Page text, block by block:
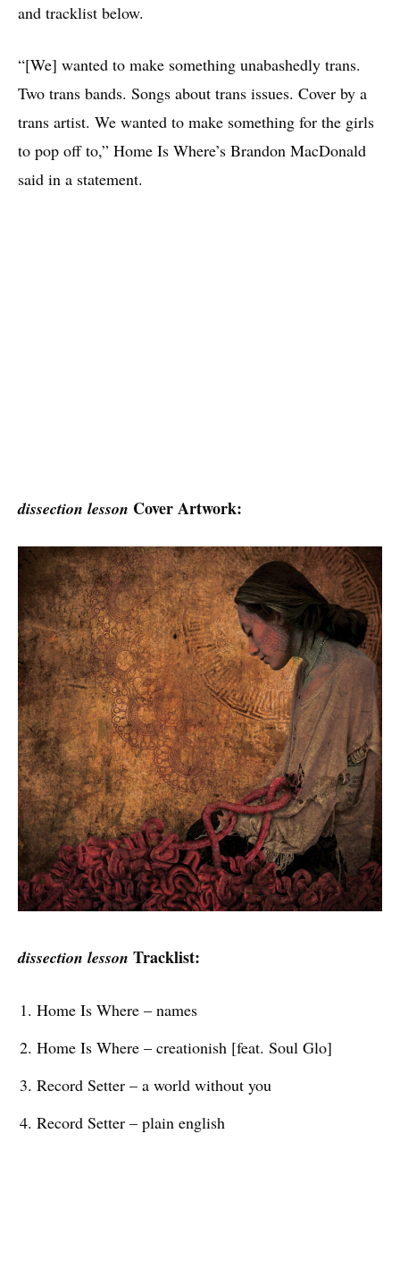
and tracklist below.
“[We] wanted to make something unabashedly trans.
Two trans bands. Songs about trans issues. Cover by a
trans artist. We wanted to make something for the girls
to pop off to,” Home Is Where’s Brandon MacDonald
said in a statement.
dissection lesson Cover Artwork:
dissection lesson Tracklist:
Home Is Where – names
Home Is Where – creationish [feat. Soul Glo]
Record Setter – a world without you
Record Setter – plain english